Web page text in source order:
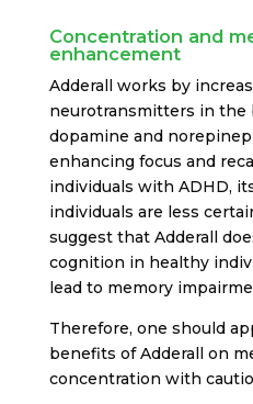
Concentration and
enhancement
Adderall works by
neurotransmitters in the
dopamine and
enhancing focus and
individuals with ADHD,
individuals are less
suggest that Adderall
cognition in healthy
lead to memory
Therefore, one should
benefits of Adderall on
concentration with